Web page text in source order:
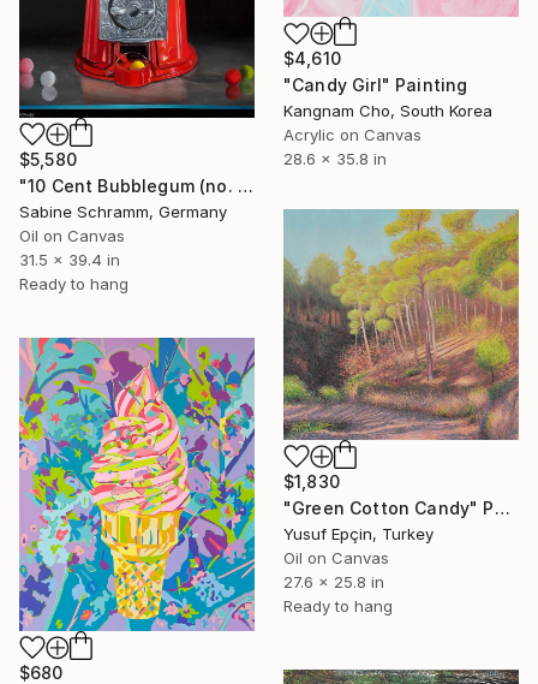
$4,610
"Candy Girl" Painting
Kangnam Cho, South Korea
Acrylic on Canvas
28.6 x 35.8 in
$5,580
"10 Cent Bubblegum (no. 210905)" Painting
Sabine Schramm, Germany
Oil on Canvas
31.5 x 39.4 in
Ready to hang
$1,830
"Green Cotton Candy" Painting
Yusuf Epçin, Turkey
Oil on Canvas
27.6 x 25.8 in
Ready to hang
$680